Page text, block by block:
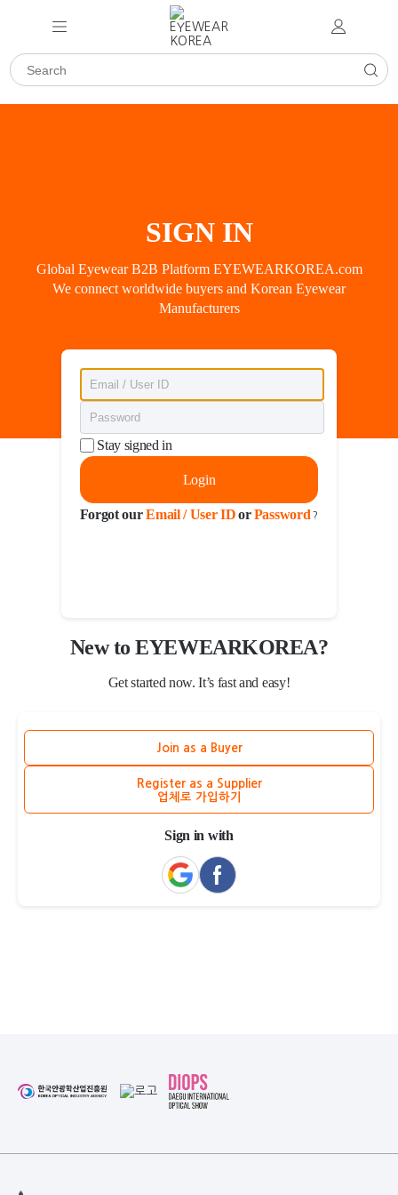
SIGN IN
Global Eyewear B2B Platform EYEWEARKOREA.com
We connect worldwide buyers and Korean Eyewear
Manufacturers
Stay signed in
Login
Forgot ourEmail / User ID orPassword ?
New to EYEWEARKOREA?
Get started now. It’s fast and easy!
Join as a Buyer
Register as a Supplier
업체로 가입하기
Sign in with